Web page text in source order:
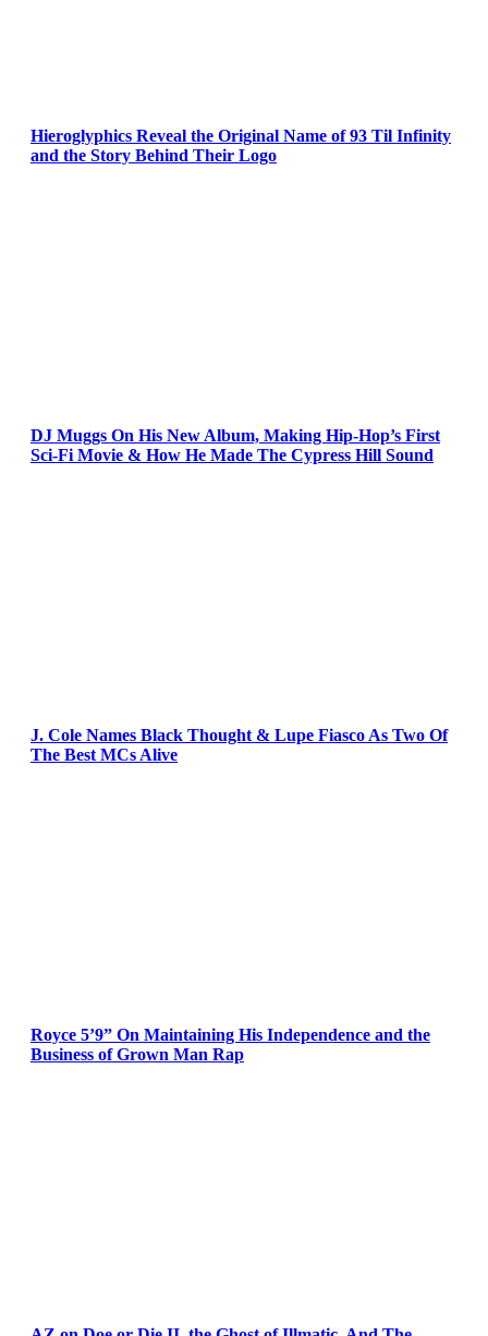
Hieroglyphics Reveal the Original Name of 93 Til Infinity
and the Story Behind Their Logo
DJ Muggs On His New Album, Making Hip-Hop’s First
Sci-Fi Movie & How He Made The Cypress Hill Sound
J. Cole Names Black Thought & Lupe Fiasco As Two Of
The Best MCs Alive
Royce 5’9” On Maintaining His Independence and the
Business of Grown Man Rap